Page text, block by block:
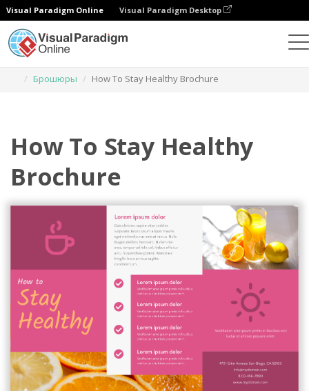
Visual Paradigm Online Visual Paradigm Desktop
Брошюры
How To Stay Healthy Brochure
How To Stay Healthy
Brochure